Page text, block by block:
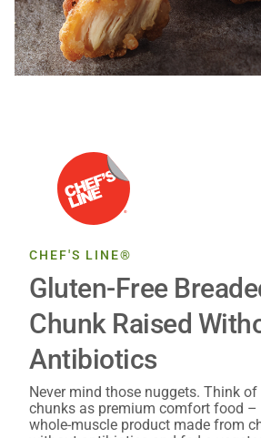
CHEF'S LINE®
Gluten-Free
Chunk Raised
Antibiotics
Never mind those nuggets. Think
chunks as premium comfort food –
whole-muscle product made from